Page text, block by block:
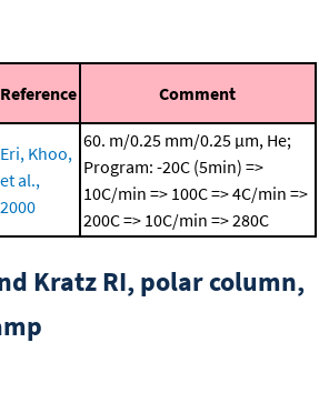
Reference Comment
Eri, Khoo,
et al.,
2000
60. m/0.25 mm/0.25 μm, He;
Program: -20C (5min) =>
10C/min => 100C => 4C/min =>
200C => 10C/min => 280C
Kratz RI, polar column,